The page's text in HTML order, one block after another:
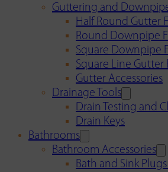
Guttering and
Half Round Gutter
Round Downpipe
Square Downpipe
Square Line Gutter
Gutter Accessories
Drainage Tools
Drain Testing and
Drain Keys
Bathrooms
Bathroom Accessories
Bath and Sink